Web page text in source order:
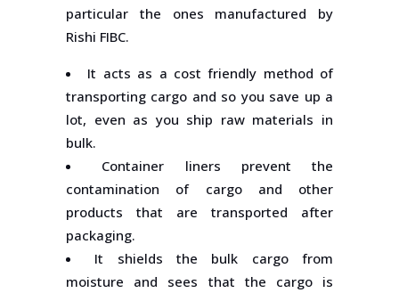
particular the ones manufactured by
Rishi FIBC.
It acts as a cost friendly method of
transporting cargo and so you save up a
lot, even as you ship raw materials in
bulk.
Container liners prevent the
contamination of cargo and other
products that are transported after
packaging.
It shields the bulk cargo from
moisture and sees that the cargo is